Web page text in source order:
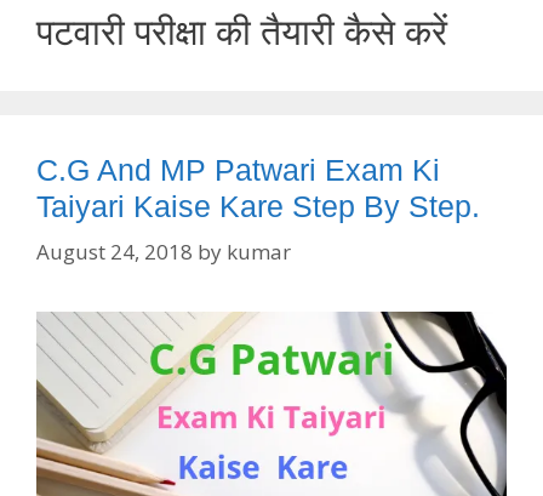
पटवारी परीक्षा की तैयारी कैसे करें
C.G And MP Patwari Exam Ki
Taiyari Kaise Kare Step By Step.
August 24, 2018 by kumar